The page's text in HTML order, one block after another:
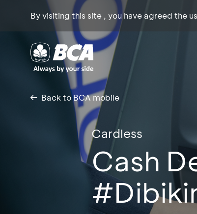
By visiting this site , you have agreed the
Back to BCA mobile
Cardless
Cash